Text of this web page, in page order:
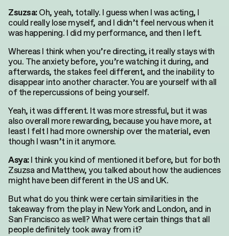
Zsuzsa:Oh, yeah, totally. I guess when I was acting, I
could really lose myself, and I didn’t feel nervous when it
was happening. I did my performance, and then I left.
Whereas I think when you’re directing, it really stays with
you. The anxiety before, you’re watching it during, and
afterwards, the stakes feel different, and the inability to
disappear into another character. You are yourself with all
of the repercussions of being yourself.
Yeah, it was different. It was more stressful, but it was
also overall more rewarding, because you have more, at
least I felt I had more ownership over the material, even
though I wasn’t in it anymore.
Asya:I think you kind of mentioned it before, but for both
Zsuzsa and Matthew, you talked about how the audiences
might have been different in the US and UK.
But what do you think were certain similarities in the
takeaway from the play in New York and London, and in
San Francisco as well? What were certain things that all
people definitely took away from it?